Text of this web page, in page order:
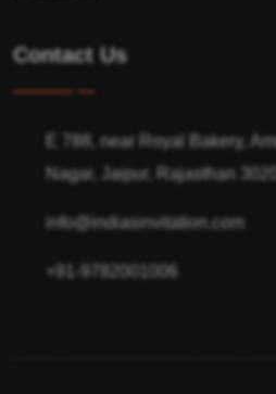
Contact Us
E 788, near Royal Bakery,
Nagar, Jaipur, Rajasthan
info@indiasinvitation.com
+91-9782001006